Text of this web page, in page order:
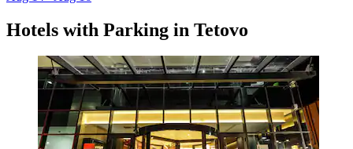
Hotels with Parking in Tetovo